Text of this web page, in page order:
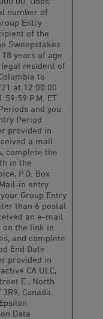
number of
Entry
of the
Sweepstakes
years of age
resident of
to
at 12:00:00
P.M. ET.
and you
Period
provided in
a mail
complete the
in the
P.O. Box
in entry
Group Entry
than 6 postal
an e-mail
on the link in
and complete
End Date
provided in
CA ULC,
E., North
Canada.
Data